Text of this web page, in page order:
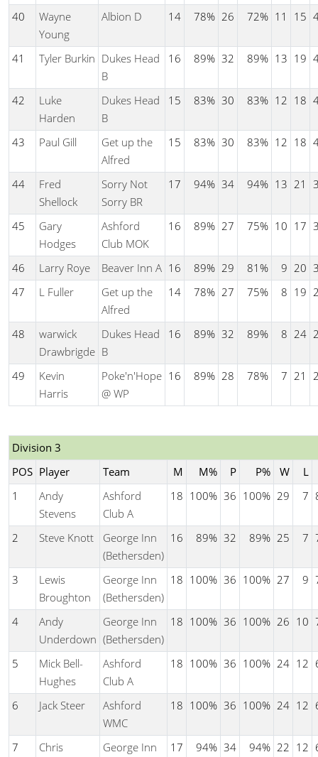
40
Wayne
Young
Albion D 14 78% 26 72% 11 15
41 Tyler Burkin Dukes Head
B
16 89% 32 89% 13 19
42
Luke
Harden
Dukes Head
B
15 83% 30 83% 12 18
43 Paul Gill
Get up the
Alfred
15 83% 30 83% 12 18
44
Fred
Shellock
Sorry Not
Sorry BR
17 94% 34 94% 13 21
45
Gary
Hodges
Ashford
Club MOK
16 89% 27 75% 10 17
46 Larry Roye Beaver Inn A 16 89% 29 81% 9 20
47
L Fuller
Get up the
Alfred
14 78% 27 75% 8 19
48
warwick
Drawbrigde
Dukes Head
B
16 89% 32 89% 8 24
49
Kevin
Harris
Poke'n'Hope
@ WP
16 89% 28 78% 7 21
Division 3
POS Player Team M M% P P% W
L
1
Andy
Stevens
Ashford
Club A
18 100% 36 100% 29 7
2 Steve Knott
George Inn
(Bethersden)
16 89% 32 89% 25 7
3
Lewis
Broughton
George Inn
(Bethersden)
18 100% 36 100% 27 9
4
Andy
Underdown
George Inn
(Bethersden)
18 100% 36 100% 26 10
5
Mick Bell-
Hughes
Ashford
Club A
18 100% 36 100% 24 12
6 Jack Steer
Ashford
WMC
18 100% 36 100% 24 12
7
Chris
George Inn
17 94% 34 94% 22 12